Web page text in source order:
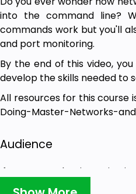
into the command line?
commands work but you'll
and port monitoring.
By the end of this video,
develop the skills needed to
All resources for this course
Doing-Master-Networks-
Audience
If you are a beginner in
exactly the Linux